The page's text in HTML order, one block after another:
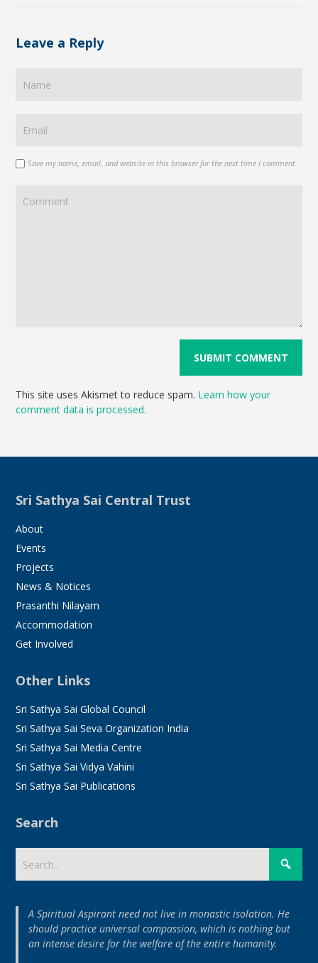
Leave a Reply
Save my name, email, and website in this browser for the next time I comment.
This site uses Akismet to reduce spam. Learn how your
comment data is processed.
Sri Sathya Sai Central Trust
About
Events
Projects
News & Notices
Prasanthi Nilayam
Accommodation
Get Involved
Other Links
Sri Sathya Sai Global Council
Sri Sathya Sai Seva Organization India
Sri Sathya Sai Media Centre
Sri Sathya Sai Vidya Vahini
Sri Sathya Sai Publications
Search
A Spiritual Aspirant need not live in monastic isolation. He
should practice universal compassion, which is nothing but
an intense desire for the welfare of the entire humanity.